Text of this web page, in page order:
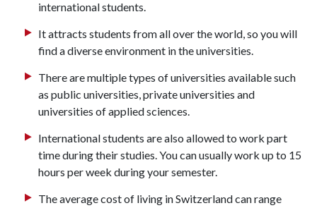
international students.
It attracts students from all over the world, so you will
find a diverse environment in the universities.
There are multiple types of universities available such
as public universities, private universities and
universities of applied sciences.
International students are also allowed to work part
time during their studies. You can usually work up to 15
hours per week during your semester.
The average cost of living in Switzerland can range